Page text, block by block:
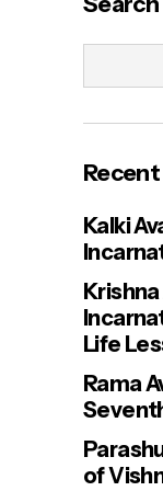
Kalki
Life
Rama
of